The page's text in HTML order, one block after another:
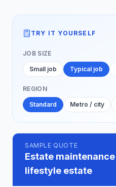
TRY IT YOURSELF
JOB SIZE
Small job Typical job
REGION
Standard Metro / city
SAMPLE QUOTE
Estate
lifestyle estate